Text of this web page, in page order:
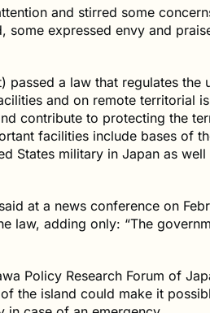
and stirred some
some expressed envy and
passed a law that regulates the
and on remote territorial
contribute to protecting the
facilities include bases of
States military in Japan as well
at a news conference on
law, adding only: “The
Policy Research Forum of
the island could make it